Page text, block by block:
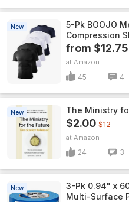
New
5-Pk BOOJO
Compression
from $12.75
Amazon
45 4
New The Ministry
$2.00 $12
Amazon
24 3
New
3-Pk 0.94" x
Multi-Surface